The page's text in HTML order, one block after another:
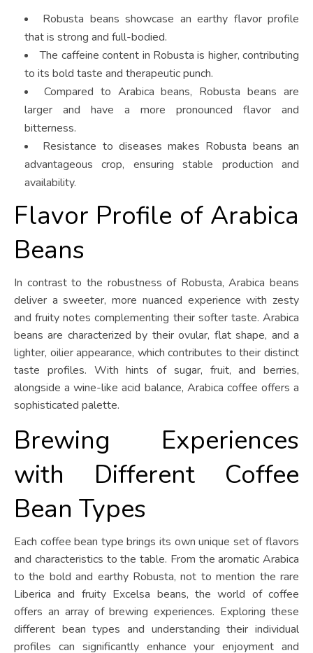
Robusta beans showcase an earthy flavor profile
that is strong and full-bodied.
The caffeine content in Robusta is higher, contributing
to its bold taste and therapeutic punch.
Compared to Arabica beans, Robusta beans are
larger and have a more pronounced flavor and
bitterness.
Resistance to diseases makes Robusta beans an
advantageous crop, ensuring stable production and
availability.
Flavor Profile of Arabica
Beans
In contrast to the robustness of Robusta, Arabica beans
deliver a sweeter, more nuanced experience with zesty
and fruity notes complementing their softer taste. Arabica
beans are characterized by their ovular, flat shape, and a
lighter, oilier appearance, which contributes to their distinct
taste profiles. With hints of sugar, fruit, and berries,
alongside a wine-like acid balance, Arabica coffee offers a
sophisticated palette.
Brewing Experiences
with Different Coffee
Bean Types
Each coffee bean type brings its own unique set of flavors
and characteristics to the table. From the aromatic Arabica
to the bold and earthy Robusta, not to mention the rare
Liberica and fruity Excelsa beans, the world of coffee
offers an array of brewing experiences. Exploring these
different bean types and understanding their individual
profiles can significantly enhance your enjoyment and